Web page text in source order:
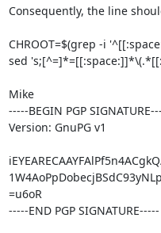
Consequently, the line
CHROOT=$(grep -i
sed
Mike
-----BEGIN PGP
Version: GnuPG v1
=u6oR
-----END PGP SIGNATURE-----